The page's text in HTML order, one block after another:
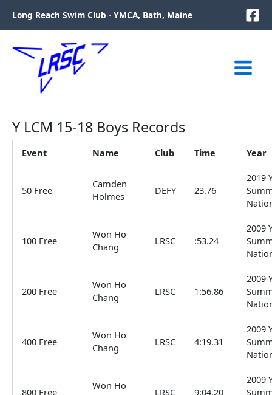
content
Long Reach Swim Club - YMCA, Bath, Maine
Y LCM 15-18 Boys Records
Event Name Club Time Year
50 Free
Camden
Holmes
DEFY 23.76
2019
100 Free
Won Ho
Chang
LRSC :53.24
2009
200 Free
Won Ho
Chang
LRSC 1:56.86
2009
400 Free
Won Ho
Chang
LRSC 4:19.31
2009
800 Free
Won Ho
LRSC 9:04.20
2009